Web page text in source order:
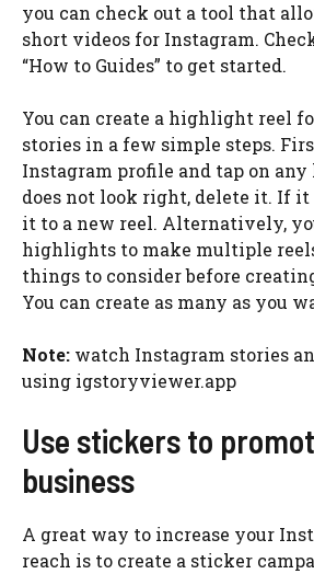
you can check out a tool that
short videos for Instagram.
“How to Guides” to get started.
You can create a highlight reel
stories in a few simple steps.
Instagram profile and tap on
does not look right, delete it. If it
it to a new reel. Alternatively,
highlights to make multiple
things to consider before
You can create as many as you
Note: watch Instagram stories
using igstoryviewer.app
Use stickers to
business
A great way to increase your
reach is to create a sticker